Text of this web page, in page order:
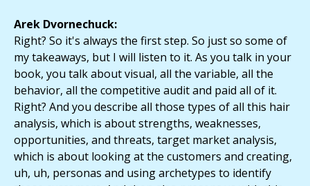
Arek Dvornechuck:
Right? So it's always the first step. So just so some of
my takeaways, but I will listen to it. As you talk in your
book, you talk about visual, all the variable, all the
behavior, all the competitive audit and paid all of it.
Right? And you describe all those types of all this hair
analysis, which is about strengths, weaknesses,
opportunities, and threats, target market analysis,
which is about looking at the customers and creating,
uh, uh, personas and using archetypes to identify